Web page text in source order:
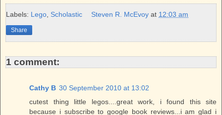
e
b
o
k
t
t
e
t
e
t
r
e
Labels: Lego Scholastic Steven R. McEvoy at 12:03 am
Share
1 comment:
Cathy B 30 September 2010 at 13:02
cutest thing little legos....great work, i found this site
because i subscribe to google book reviews...i am glad i